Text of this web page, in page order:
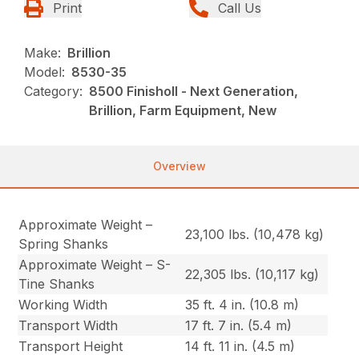
Print Call Us
Make: Brillion
Model: 8530-35
Category: 8500 Finisholl - Next Generation,
Brillion, Farm Equipment, New
Overview
Approximate Weight –
Spring Shanks
23,100 lbs. (10,478 kg)
Approximate Weight – S-
Tine Shanks
22,305 lbs. (10,117 kg)
Working Width
35 ft. 4 in. (10.8 m)
Transport Width
17 ft. 7 in. (5.4 m)
Transport Height
14 ft. 11 in. (4.5 m)